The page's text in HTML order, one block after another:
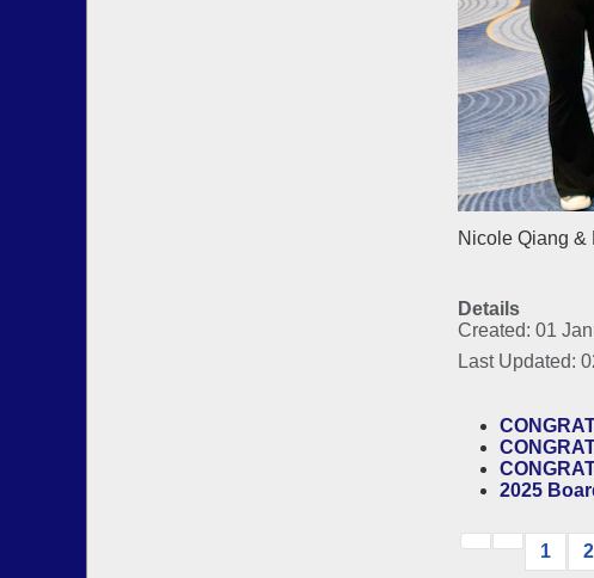
Nicole Qiang &
Details
Created: 01
Last Updated:
2025
1 2